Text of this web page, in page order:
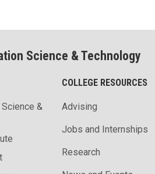
Science & Technology
&
COLLEGE RESOURCES
Advising
Jobs and Internships
Research